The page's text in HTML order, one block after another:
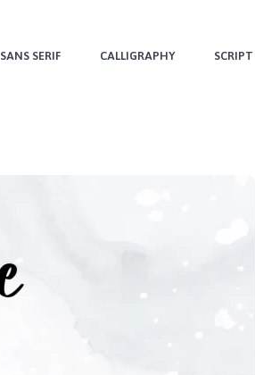
SANS SERIF CALLIGRAPHY SCRIPT